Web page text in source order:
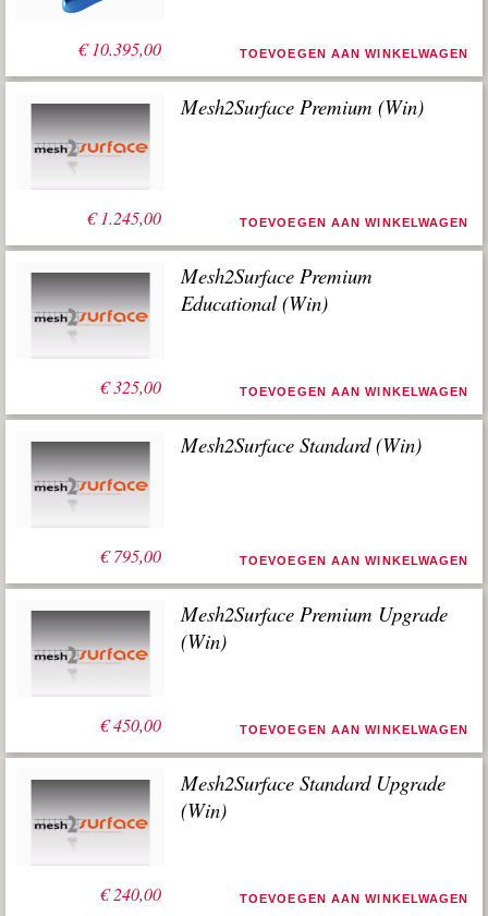
€10.395,00 TOEVOEGEN AAN WINKELWAGEN
€1.245,00
Mesh2Surface Premium (Win)
TOEVOEGEN AAN WINKELWAGEN
€325,00
Mesh2Surface Premium
Educational (Win)
TOEVOEGEN AAN WINKELWAGEN
€795,00
Mesh2Surface Standard (Win)
TOEVOEGEN AAN WINKELWAGEN
€450,00
Mesh2Surface Premium Upgrade
(Win)
TOEVOEGEN AAN WINKELWAGEN
€240,00
Mesh2Surface Standard Upgrade
(Win)
TOEVOEGEN AAN WINKELWAGEN